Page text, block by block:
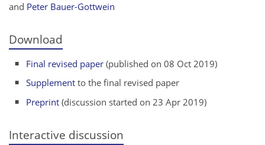
and Peter Bauer-Gottwein
Download
Final revised paper (published on 08 Oct 2019)
Supplement to the final revised paper
Preprint (discussion started on 23 Apr 2019)
Interactive discussion